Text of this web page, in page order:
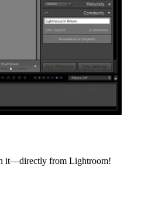
it—directly from Lightroom!